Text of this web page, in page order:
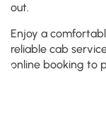
out.
Enjoy a
reliable cab
online booking to